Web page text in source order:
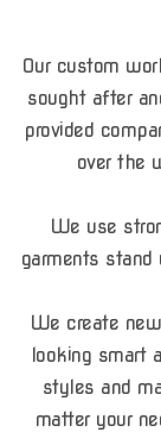
Our custom
sought after
provided
over the
We use
garments
We create
looking smart
styles and
matter your